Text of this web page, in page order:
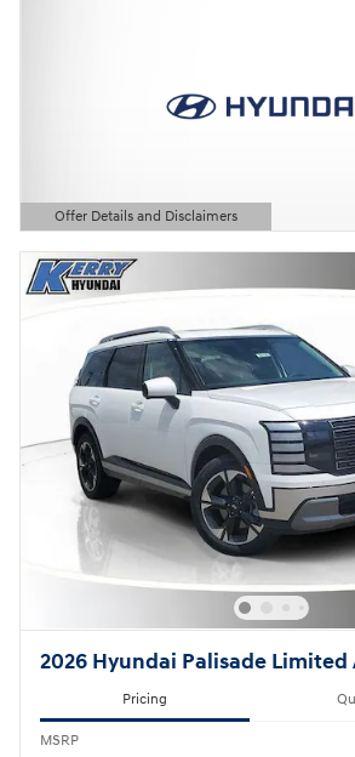
Offer Details and Disclaimers
Open Details Modal
2026 Hyundai Palisade Limited
Pricing
MSRP